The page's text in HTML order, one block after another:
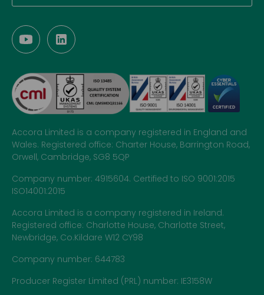
Accora Limited is a company registered in England and
Wales. Registered office: Charter House, Barrington Road,
Orwell, Cambridge, SG8 5QP
Company number: 4915604. Certified to ISO 9001:2015
ISO14001:2015
Accora Limited is a company registered in Ireland.
Registered office: Charlotte House, Charlotte Street,
Newbridge, Co.Kildare W12 CY98
Company number: 644783
Producer Register Limited (PRL) number: IE3158W